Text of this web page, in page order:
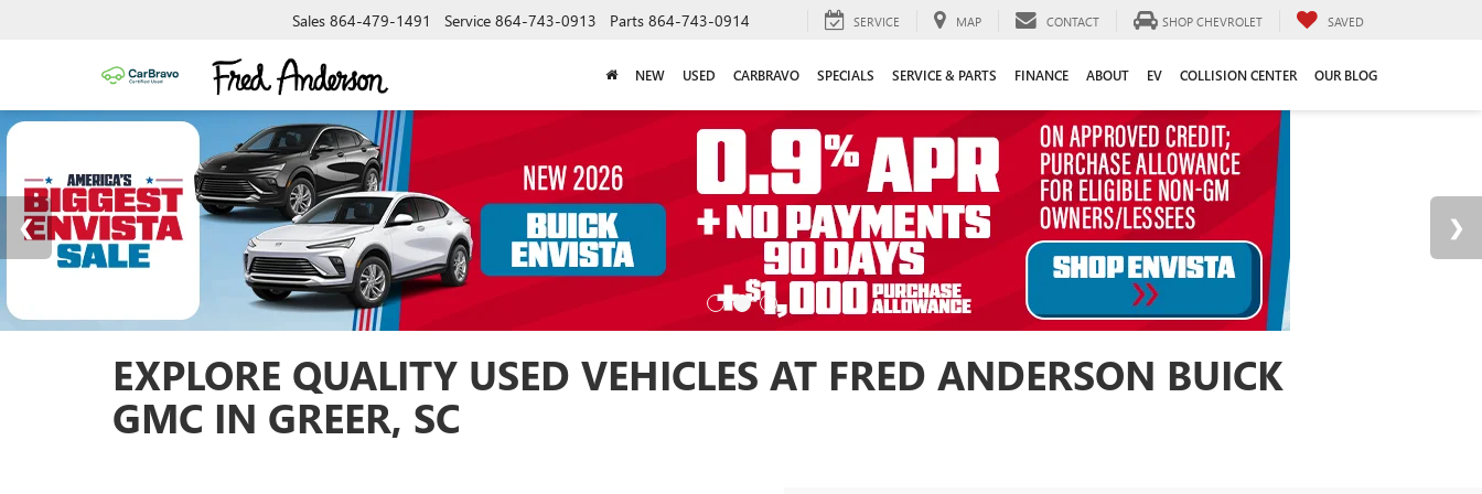
Sales 864-479-1491 Service 864-743-0913 Parts 864-743-0914 SERVICE MAP CONTACT SHOP CHEVROLET SAVED
NEW USED CARBRAVO SPECIALS SERVICE & PARTS FINANCE ABOUT EV COLLISION CENTER OUR BLOG
EXPLORE QUALITY USED VEHICLES AT FRED ANDERSON BUICK
GMC IN GREER, SC